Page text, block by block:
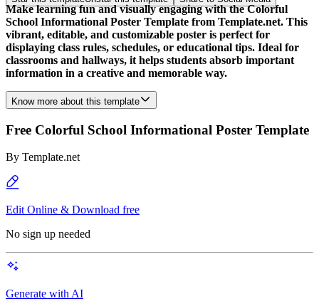
Make learning fun and visually engaging with the Colorful
School Informational Poster Template from Template.net. This
vibrant, editable, and customizable poster is perfect for
displaying class rules, schedules, or educational tips. Ideal for
classrooms and hallways, it helps students absorb important
information in a creative and memorable way.
Know more about this template
Free Colorful School Informational Poster Template
By Template.net
Edit Online & Download free
No sign up needed
Generate with AI